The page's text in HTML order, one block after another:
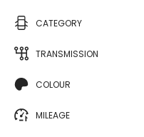
CATEGORY
TRANSMISSION
COLOUR
MILEAGE